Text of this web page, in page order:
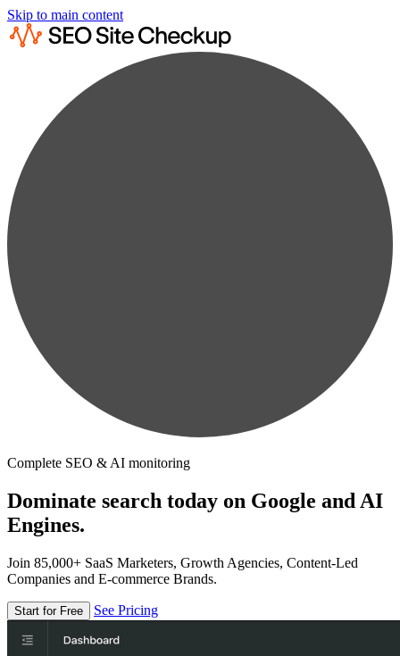
Skip to main content
Complete SEO & AI monitoring
Dominate search today on Google and AI
Engines.
Join 85,000+ SaaS Marketers, Growth Agencies, Content-Led
Companies and E-commerce Brands.
Start for Free See Pricing